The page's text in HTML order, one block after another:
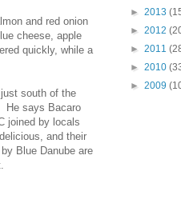
and red onion
cheese, apple
quickly, while a
south of the
He says Bacaro
joined by locals
and their
Blue Danube are
► 2013
► 2012
► 2011
► 2010
► 2009